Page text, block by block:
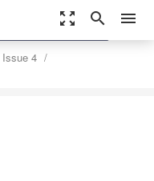
zoom_out_map search menu
Issue 4
settings
Order Article Reprints